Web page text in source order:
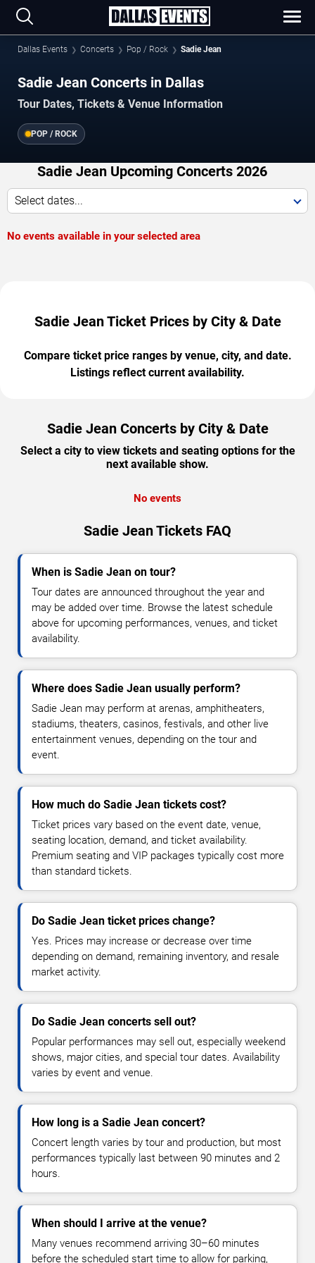
Dallas Events Concerts Pop / Rock Sadie Jean
Sadie Jean Concerts in Dallas
Tour Dates, Tickets & Venue Information
POP / ROCK
Sadie Jean Upcoming Concerts 2026
Select dates...
No events available in your selected area
Sadie Jean Ticket Prices by City & Date
Compare ticket price ranges by venue, city, and date.
Listings reflect current availability.
Sadie Jean Concerts by City & Date
Select a city to view tickets and seating options for the
next available show.
No events
Sadie Jean Tickets FAQ
When is Sadie Jean on tour?
Tour dates are announced throughout the year and
may be added over time. Browse the latest schedule
above for upcoming performances, venues, and ticket
availability.
Where does Sadie Jean usually perform?
Sadie Jean may perform at arenas, amphitheaters,
stadiums, theaters, casinos, festivals, and other live
entertainment venues, depending on the tour and
event.
How much do Sadie Jean tickets cost?
Ticket prices vary based on the event date, venue,
seating location, demand, and ticket availability.
Premium seating and VIP packages typically cost more
than standard tickets.
Do Sadie Jean ticket prices change?
Yes. Prices may increase or decrease over time
depending on demand, remaining inventory, and resale
market activity.
Do Sadie Jean concerts sell out?
Popular performances may sell out, especially weekend
shows, major cities, and special tour dates. Availability
varies by event and venue.
How long is a Sadie Jean concert?
Concert length varies by tour and production, but most
performances typically last between 90 minutes and 2
hours.
When should I arrive at the venue?
Many venues recommend arriving 30–60 minutes
before the scheduled start time to allow for parking,